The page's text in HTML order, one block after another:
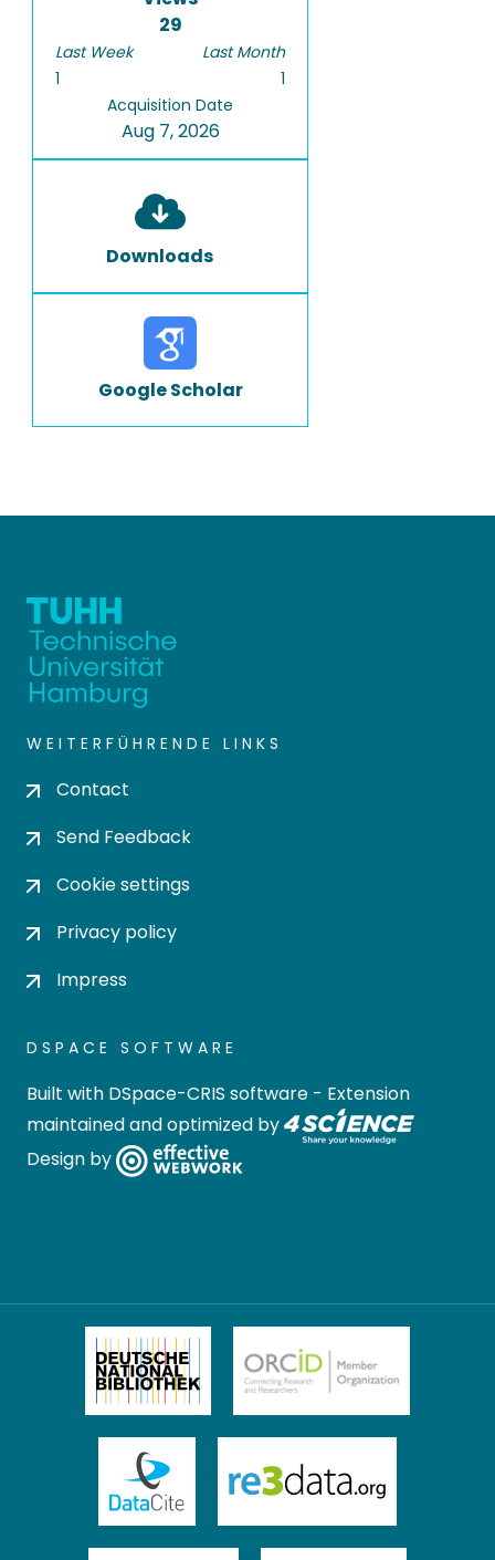
29
Last Week
1
Last Month
1
Acquisition Date
Aug 7, 2026
Downloads
Google Scholar
WEITERFÜHRENDE LINKS
Contact
Send Feedback
Cookie settings
Privacy policy
Impress
DSPACE SOFTWARE
Built with DSpace-CRIS software - Extension
maintained and optimized by
Design by